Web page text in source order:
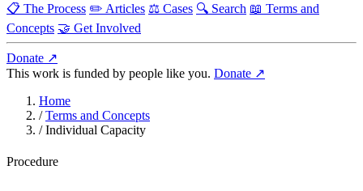
📋 The Process ✏️ Articles ⚖️ Cases 🔍 Search 📖 Terms and
Concepts 🤝 Get Involved
Donate ↗
This work is funded by people like you. Donate ↗
Home
/ Terms and Concepts
/ Individual Capacity
Procedure